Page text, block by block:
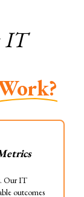
IT
Our IT
outcomes